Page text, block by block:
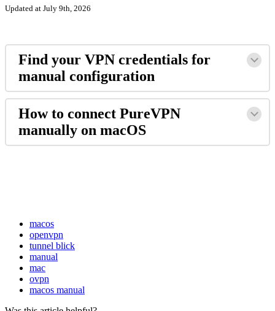
Updated at July 9th, 2026
Find your VPN credentials for
manual configuration
How to connect PureVPN
manually on macOS
macos
openvpn
tunnel blick
manual
mac
ovpn
macos manual